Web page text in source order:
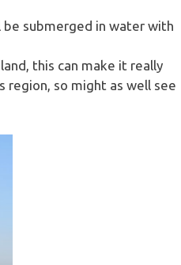
be submerged in water with
this can make it really
region, so might as well see